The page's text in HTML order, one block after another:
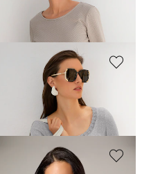
Sweatshirt with texture
129,95 £
MADELEINE
99,95 £